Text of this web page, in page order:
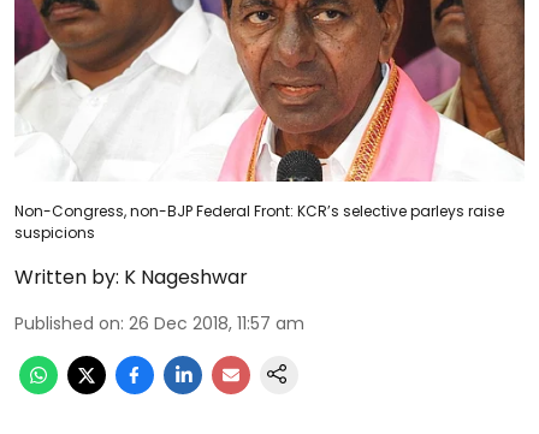
Non-Congress, non-BJP Federal Front: KCR’s selective parleys raise
suspicions
Written by: K Nageshwar
Published on: 26 Dec 2018, 11:57 am